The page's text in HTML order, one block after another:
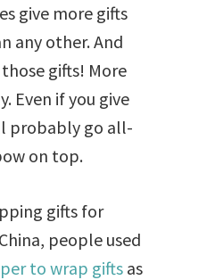
give more gifts
any other. And
gifts! More
Even if you give
probably go all-
on top.
gifts for
people used
to wrap giftsas